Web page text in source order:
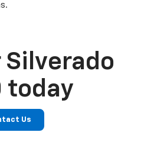
Silverado
today
Us